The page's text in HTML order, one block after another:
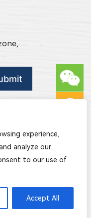
experience,
analyze our
to our use of
Accept All
Co., Ltd. All Rights